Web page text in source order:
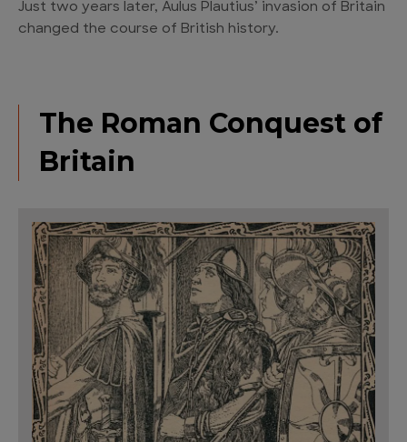
Just two years later, Aulus Plautius’ invasion of Britain
changed the course of British history.
The Roman Conquest of
Britain